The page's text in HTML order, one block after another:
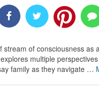
stream of consciousness as
multiple
family as they navigate …